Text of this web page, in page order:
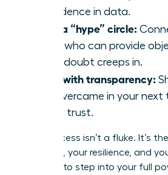
confidence in data.
Build a “hype” circle:
peers who can provide
when doubt creeps in.
Lead with transparency:
you overcame in your
foster trust.
Your success isn’t a fluke. It’s
expertise, your resilience, and
the time to step into your full